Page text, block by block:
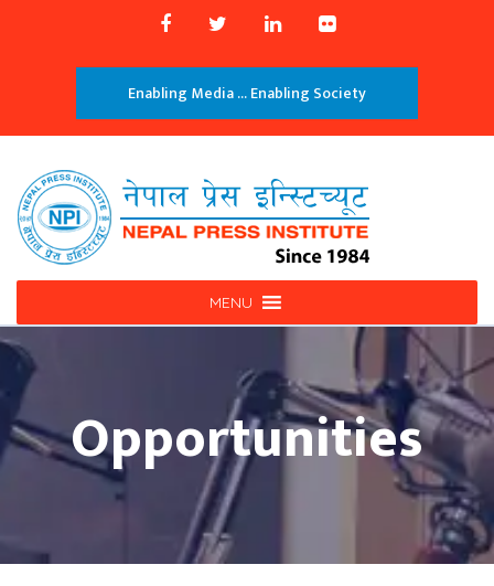
Enabling Media ... Enabling Society
MENU
Opportunities